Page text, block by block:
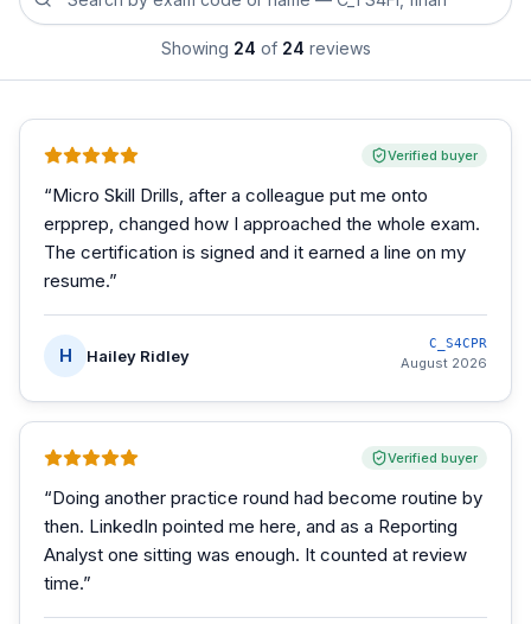
Showing 24 of 24 reviews
Verified buyer
“Micro Skill Drills, after a colleague put me onto
erpprep, changed how I approached the whole exam.
The certification is signed and it earned a line on my
resume.”
H Hailey Ridley
C_S4CPR
August 2026
Verified buyer
“Doing another practice round had become routine by
then. LinkedIn pointed me here, and as a Reporting
Analyst one sitting was enough. It counted at review
time.”